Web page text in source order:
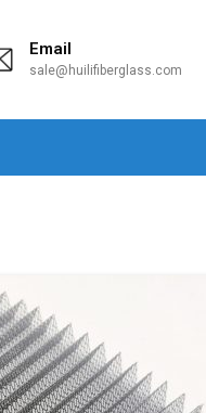
Email
sale@huilifiberglass.com